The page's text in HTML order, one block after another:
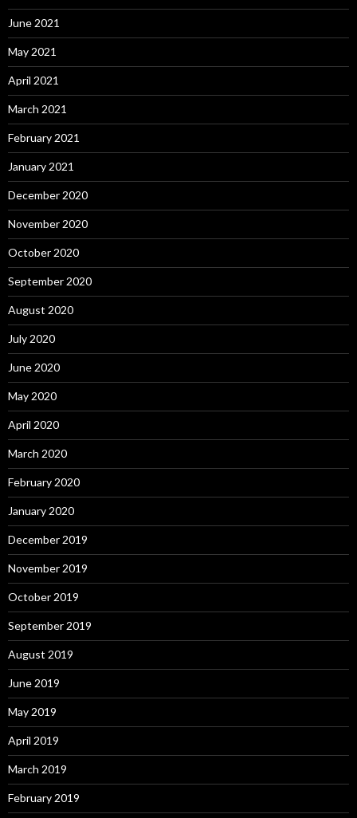
June 2021
May 2021
April 2021
March 2021
February 2021
January 2021
December 2020
November 2020
October 2020
September 2020
August 2020
July 2020
June 2020
May 2020
April 2020
March 2020
February 2020
January 2020
December 2019
November 2019
October 2019
September 2019
August 2019
June 2019
May 2019
April 2019
March 2019
February 2019